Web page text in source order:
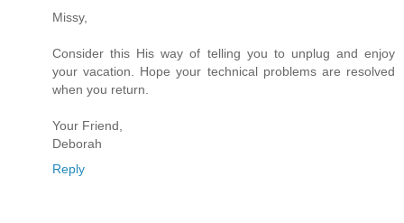
Missy,
Consider this His way of telling you to unplug and enjoy
your vacation. Hope your technical problems are resolved
when you return.
Your Friend,
Deborah
Reply